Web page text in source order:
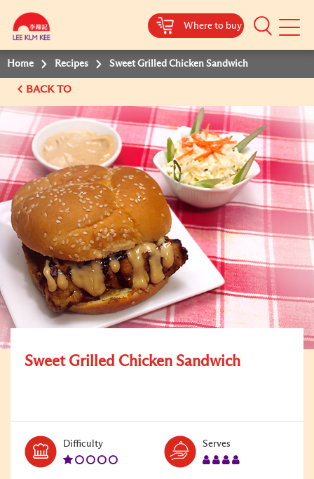
Where to buy
Mobile
Home Recipes Sweet Grilled Chicken Sandwich
BACK TO
Sweet Grilled Chicken Sandwich
DifficultyLevel:
Serves